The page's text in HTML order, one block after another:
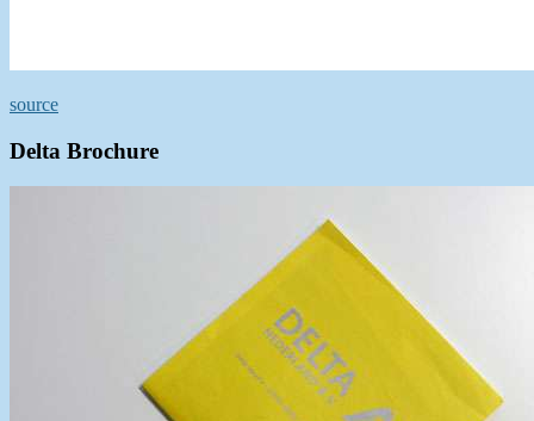
source
Delta Brochure